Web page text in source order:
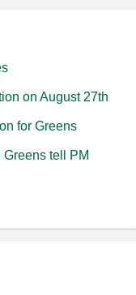
on August 27th
for Greens
Greens tell PM